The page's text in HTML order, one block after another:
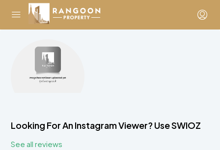
Looking For An Instagram Viewer? Use SWIOZ
See all reviews